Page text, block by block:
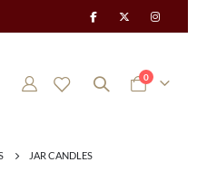
Cart
0items
JAR CANDLES